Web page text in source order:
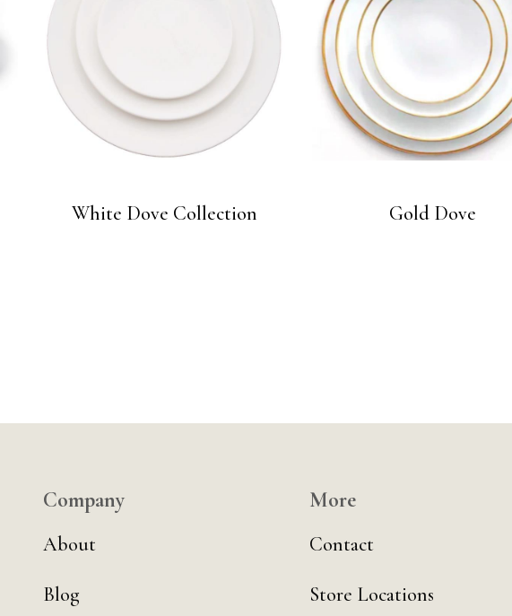
White Dove Collection Gold Dove
Company
About
Blog
More
Contact
Store Locations